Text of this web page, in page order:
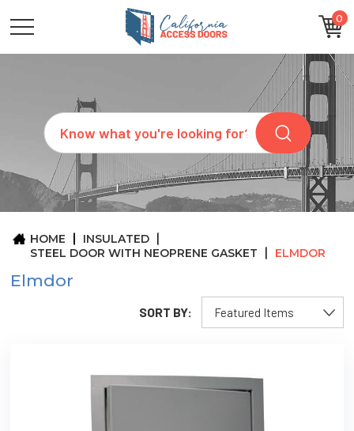
0
Search
CATEGORIES
SIZES
REQUEST
QUOTE
ARCHITECTS
ABOUT
CONTACT
HOME
INSULATED
STEEL DOOR WITH NEOPRENE GASKET
ELMDOR
Elmdor
SORT BY: